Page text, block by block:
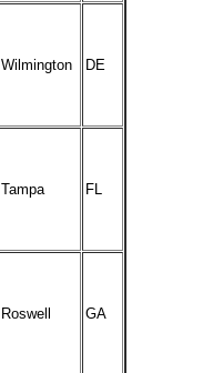
Wilmington DE
Tampa FL
Roswell GA